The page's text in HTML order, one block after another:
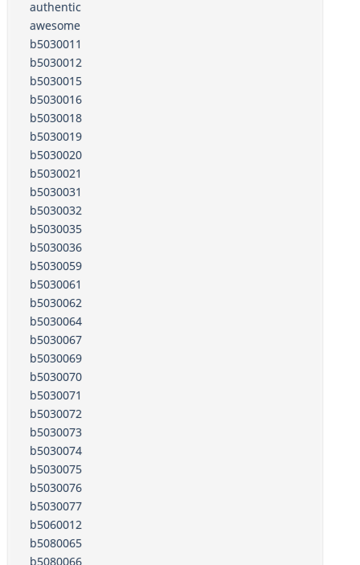
authentic
awesome
b5030011
b5030012
b5030015
b5030016
b5030018
b5030019
b5030020
b5030021
b5030031
b5030032
b5030035
b5030036
b5030059
b5030061
b5030062
b5030064
b5030067
b5030069
b5030070
b5030071
b5030072
b5030073
b5030074
b5030075
b5030076
b5030077
b5060012
b5080065
b5080066